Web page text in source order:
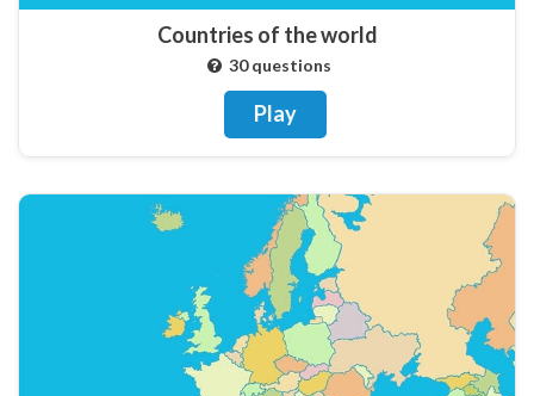
Countries of the world
30 questions
Play